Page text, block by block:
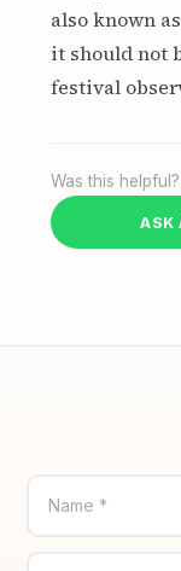
also known
it should not
festival
Was this helpful?
ASK
Name *